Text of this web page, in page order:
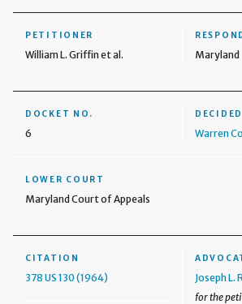
PETITIONER
William L. Griffin et al. Maryland
DOCKET NO.
6 Warren
LOWER COURT
Maryland Court of Appeals
CITATION
378 US 130 (1964)
Joseph L.
for the